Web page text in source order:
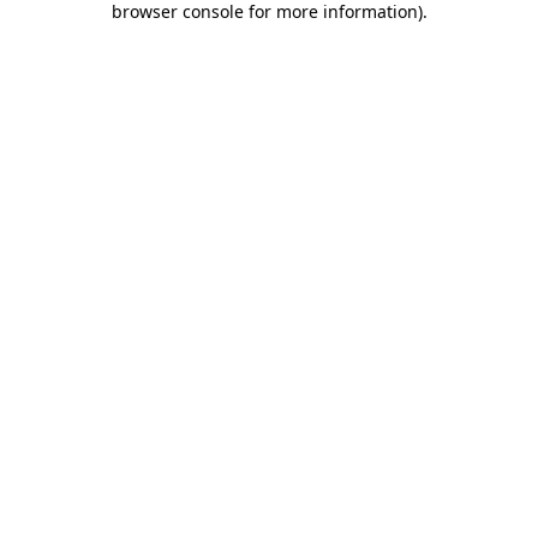
browser console for more information).